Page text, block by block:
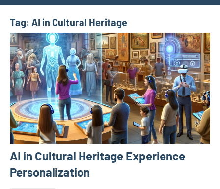
Source
Today
Tag: AI in Cultural Heritage
AI in Cultural Heritage Experience
Personalization